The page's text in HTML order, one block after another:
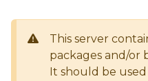
This server
packages and/or
It should be